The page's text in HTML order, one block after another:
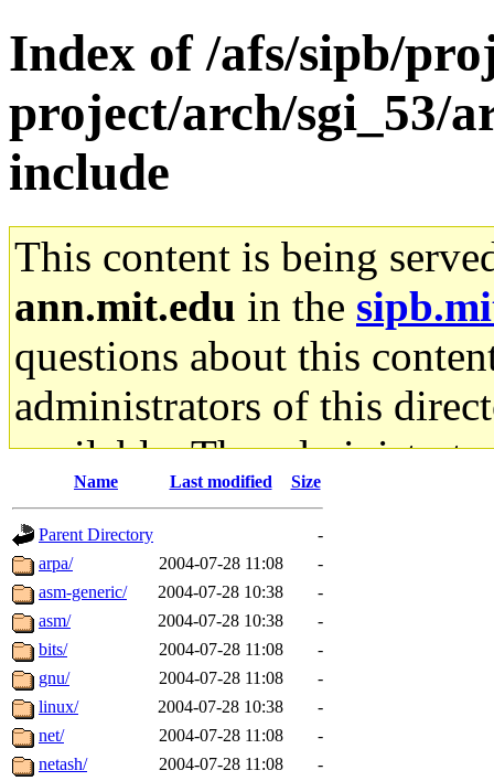
Index of /afs/sipb/
project/arch/sgi_53/
include
This content is being
ann.mit.edu in the
questions about this
administrators of this
available. The
gateway are not
ability to remove it.
The administrators of this
system:administrators
mhpower.root,
cfox.root, asedeno.root,
Name Last modified Size
Parent Directory
-
arpa/
2004-07-28 11:08
-
asm-generic/
2004-07-28 10:38
-
asm/
2004-07-28 10:38
-
bits/
2004-07-28 11:08
-
gnu/
2004-07-28 11:08
-
linux/
2004-07-28 10:38
-
net/
2004-07-28 11:08
-
netash/
2004-07-28 11:08
-